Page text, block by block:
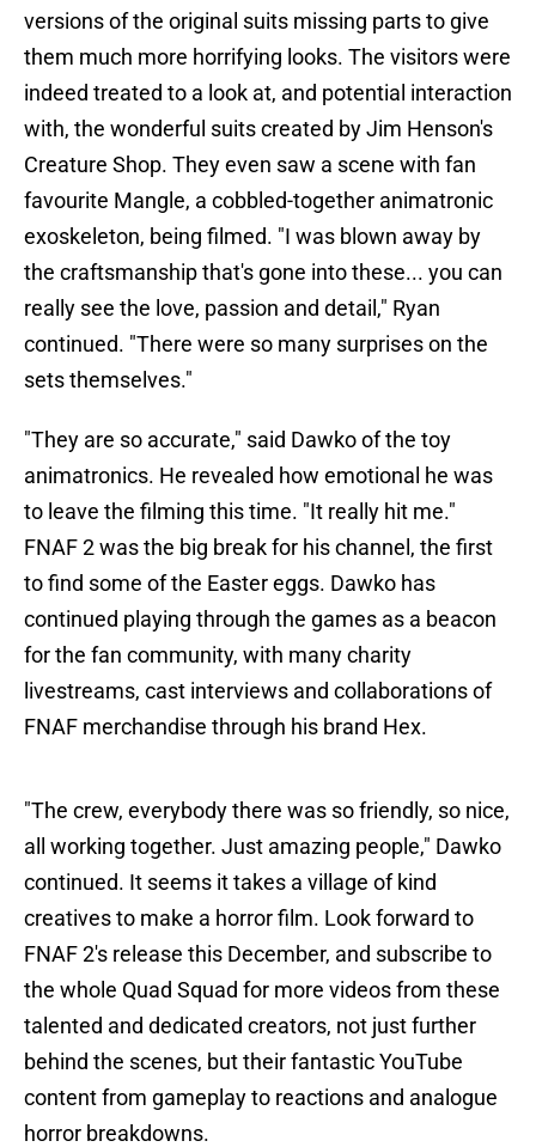
versions of the original suits missing parts to give
them much more horrifying looks. The visitors were
indeed treated to a look at, and potential interaction
with, the wonderful suits created by Jim Henson's
Creature Shop. They even saw a scene with fan
favourite Mangle, a cobbled-together animatronic
exoskeleton, being filmed. "I was blown away by
the craftsmanship that's gone into these... you can
really see the love, passion and detail," Ryan
continued. "There were so many surprises on the
sets themselves."
"They are so accurate," said Dawko of the toy
animatronics. He revealed how emotional he was
to leave the filming this time. "It really hit me."
FNAF 2 was the big break for his channel, the first
to find some of the Easter eggs. Dawko has
continued playing through the games as a beacon
for the fan community, with many charity
livestreams, cast interviews and collaborations of
FNAF merchandise through his brand Hex.
"The crew, everybody there was so friendly, so nice,
all working together. Just amazing people," Dawko
continued. It seems it takes a village of kind
creatives to make a horror film. Look forward to
FNAF 2's release this December, and subscribe to
the whole Quad Squad for more videos from these
talented and dedicated creators, not just further
behind the scenes, but their fantastic YouTube
content from gameplay to reactions and analogue
horror breakdowns.